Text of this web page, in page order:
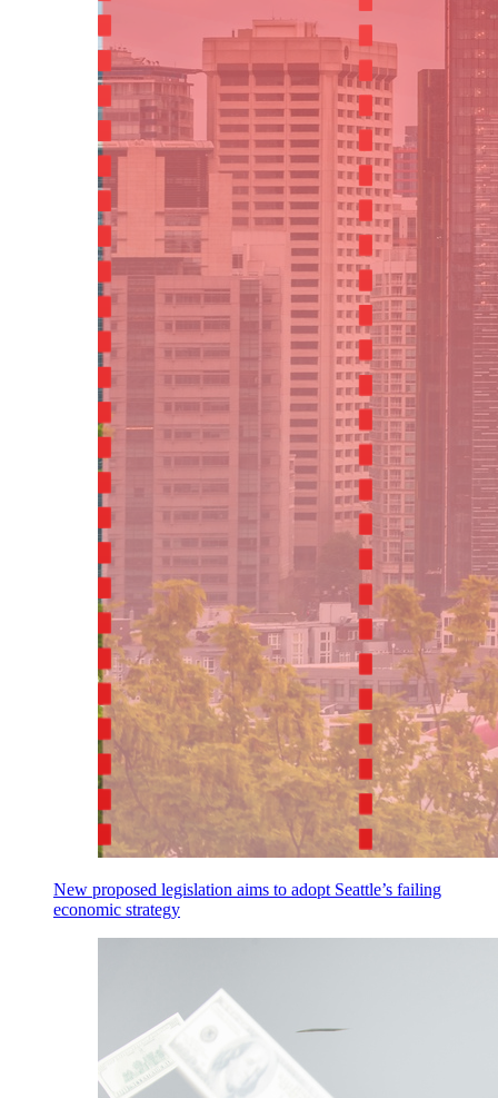
New proposed legislation aims to adopt Seattle’s failing
economic strategy